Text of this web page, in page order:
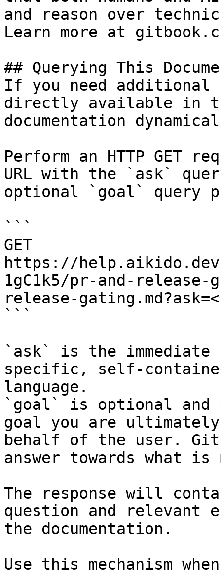
and reason over
Learn more at
## Querying This
If you need
directly available in
documentation
Perform an HTTP GET
URL with the `ask`
optional `goal` query
```
GET
https://help.aikido.dev/
1gC1k5/pr-and-
release-
```
`ask` is the
specific, self-
language.
`goal` is optional and
goal you are
behalf of the user.
answer towards what
The response will
question and relevant
the documentation.
Use this mechanism